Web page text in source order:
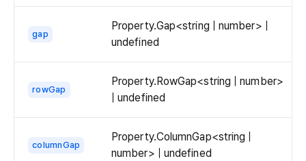
gap
Property.Gap<string | number> |
undefined
rowGap
Property.RowGap<string | number>
| undefined
columnGap
Property.ColumnGap<string |
number> | undefined